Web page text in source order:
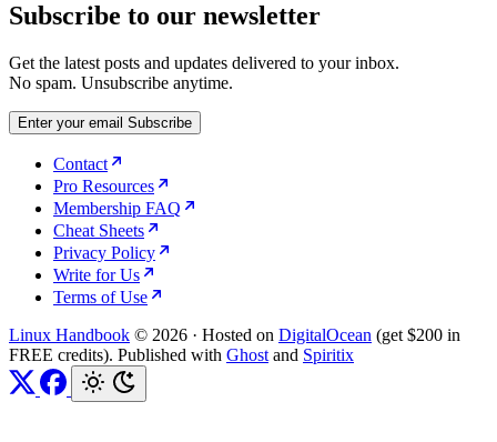
Subscribe to our newsletter
Get the latest posts and updates delivered to your inbox.
No spam. Unsubscribe anytime.
Enter your email Subscribe
Contact
Pro Resources
Membership FAQ
Cheat Sheets
Privacy Policy
Write for Us
Terms of Use
Linux Handbook © 2026 · Hosted on DigitalOcean (get $200 in
FREE credits). Published with Ghost and Spiritix